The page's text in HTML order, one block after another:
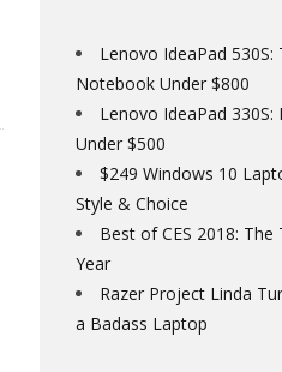
Lenovo IdeaPad
Notebook Under $800
Lenovo IdeaPad
Under $500
$249 Windows 10
Style & Choice
Best of CES 2018:
Year
Razer Project Linda
a Badass Laptop